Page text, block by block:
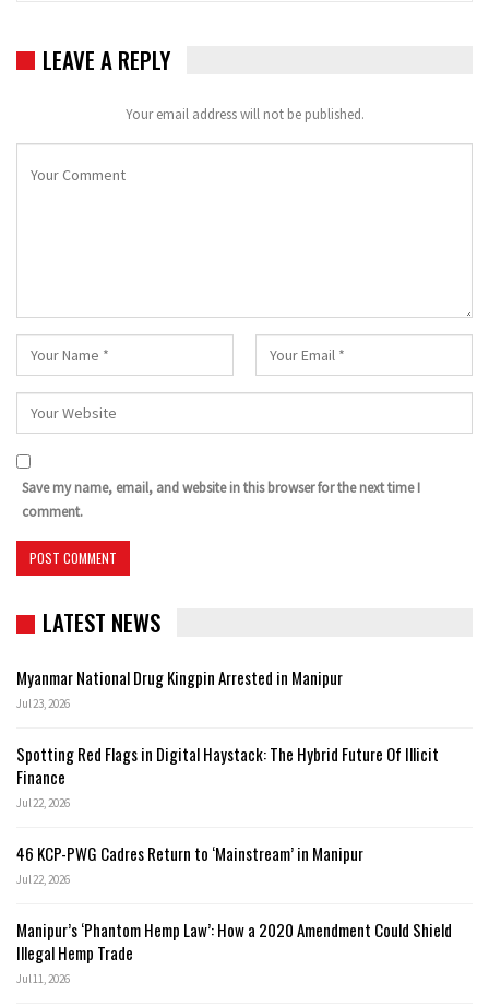
LEAVE A REPLY
Your email address will not be published.
Save my name, email, and website in this browser for the next time I
comment.
LATEST NEWS
Myanmar National Drug Kingpin Arrested in Manipur
Jul 23, 2026
Spotting Red Flags in Digital Haystack: The Hybrid Future Of Illicit
Finance
Jul 22, 2026
46 KCP-PWG Cadres Return to ‘Mainstream’ in Manipur
Jul 22, 2026
Manipur’s ‘Phantom Hemp Law’: How a 2020 Amendment Could Shield
Illegal Hemp Trade
Jul 11, 2026